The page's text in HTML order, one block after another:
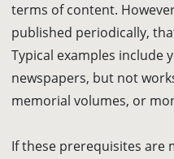
terms of content.
published periodically,
Typical examples include
newspapers, but not
memorial volumes, or
If these prerequisites are